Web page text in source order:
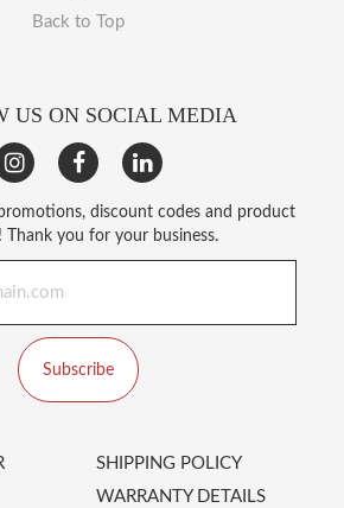
Back to Top
US ON SOCIAL MEDIA
discount codes and product
Thank you for your business.
Subscribe
SHIPPING POLICY
WARRANTY DETAILS